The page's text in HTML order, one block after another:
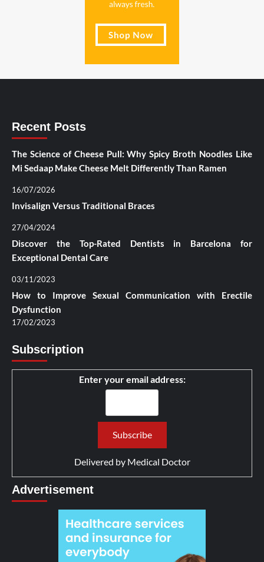
Recent Posts
The Science of Cheese Pull: Why Spicy Broth Noodles Like
Mi Sedaap Make Cheese Melt Differently Than Ramen
16/07/2026
Invisalign Versus Traditional Braces
27/04/2024
Discover the Top-Rated Dentists in Barcelona for
Exceptional Dental Care
03/11/2023
How to Improve Sexual Communication with Erectile
Dysfunction
17/02/2023
Subscription
Enter your email address:
Delivered by Medical Doctor
Advertisement